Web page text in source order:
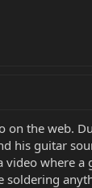
the web.
his guitar
video where
soldering